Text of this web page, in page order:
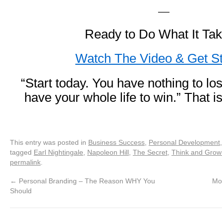
—
Ready to Do What It
Watch The Video & Get
“Start today. You have nothing to
have your whole life to win.” That
This entry was posted in Business Success Personal Development
tagged Earl Nightingale Napoleon Hill The Secret Think and
permalink
← Personal Branding – The Reason WHY You
Should